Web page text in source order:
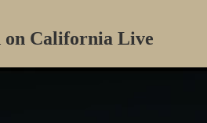
on California Live